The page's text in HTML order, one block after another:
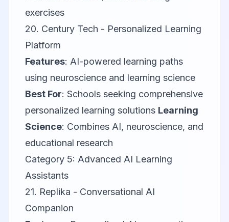
exercises
20. Century Tech - Personalized Learning
Platform
Features: AI-powered learning paths
using neuroscience and learning science
Best For: Schools seeking comprehensive
personalized learning solutions Learning
Science: Combines AI, neuroscience, and
educational research
Category 5: Advanced AI Learning
Assistants
21. Replika - Conversational AI
Companion